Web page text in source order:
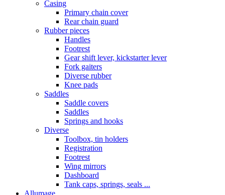
Casing
Primary chain cover
Rear chain guard
Rubber pieces
Handles
Footrest
Gear shift lever, kickstarter lever
Fork gaiters
Diverse rubber
Knee pads
Saddles
Saddle covers
Saddles
Springs and hooks
Diverse
Toolbox, tin holders
Registration
Footrest
Wing mirrors
Dashboard
Tank caps, springs, seals ...
Allumage